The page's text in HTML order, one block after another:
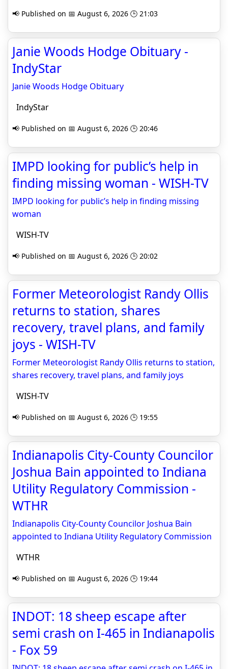
📢 Published on 📅 August 6, 2026 🕒 21:03
Janie Woods Hodge Obituary -
IndyStar
Janie Woods Hodge Obituary
IndyStar
📢 Published on 📅 August 6, 2026 🕒 20:46
IMPD looking for public’s help in
finding missing woman - WISH-TV
IMPD looking for public’s help in finding missing
woman
WISH-TV
📢 Published on 📅 August 6, 2026 🕒 20:02
Former Meteorologist Randy Ollis
returns to station, shares
recovery, travel plans, and family
joys - WISH-TV
Former Meteorologist Randy Ollis returns to station,
shares recovery, travel plans, and family joys
WISH-TV
📢 Published on 📅 August 6, 2026 🕒 19:55
Indianapolis City-County Councilor
Joshua Bain appointed to Indiana
Utility Regulatory Commission -
WTHR
Indianapolis City-County Councilor Joshua Bain
appointed to Indiana Utility Regulatory Commission
WTHR
📢 Published on 📅 August 6, 2026 🕒 19:44
INDOT: 18 sheep escape after
semi crash on I-465 in Indianapolis
- Fox 59